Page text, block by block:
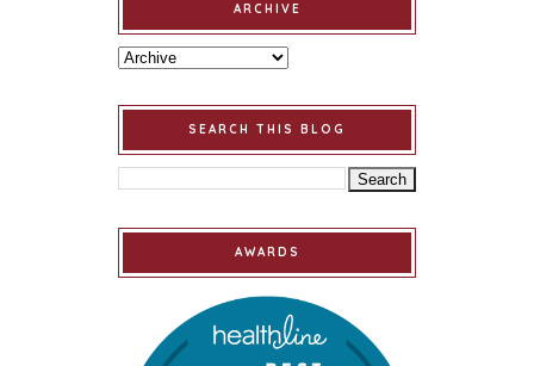
ARCHIVE
SEARCH THIS BLOG
AWARDS